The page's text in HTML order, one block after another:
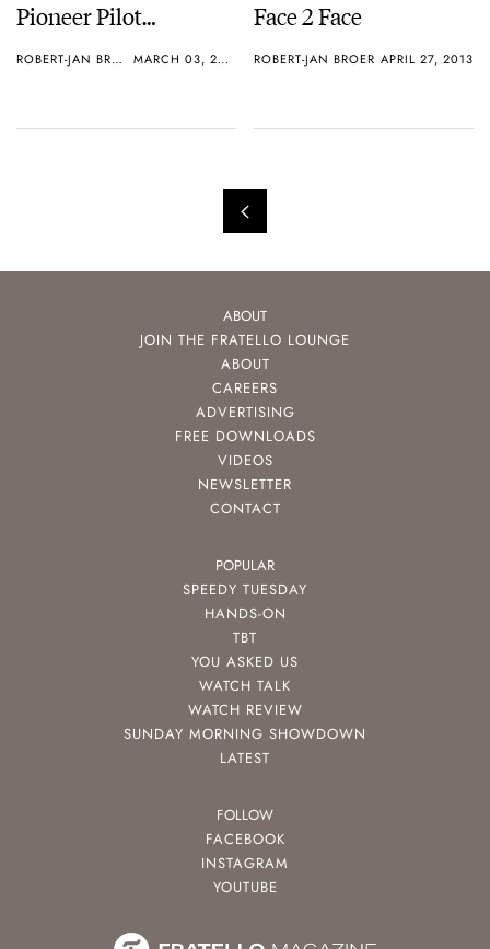
Pioneer Pilot
Chronograph
ROBERT-JAN BROER MARCH 03, 2014
Face 2 Face
ROBERT-JAN BROER APRIL 27, 2013
ABOUT
JOIN THE FRATELLO LOUNGE
ABOUT
CAREERS
ADVERTISING
FREE DOWNLOADS
VIDEOS
NEWSLETTER
CONTACT
POPULAR
SPEEDY TUESDAY
HANDS-ON
TBT
YOU ASKED US
WATCH TALK
WATCH REVIEW
SUNDAY MORNING SHOWDOWN
LATEST
FOLLOW
FACEBOOK
INSTAGRAM
YOUTUBE